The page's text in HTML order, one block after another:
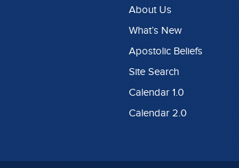
About Us
What’s New
Apostolic Beliefs
Site Search
Calendar 1.0
Calendar 2.0